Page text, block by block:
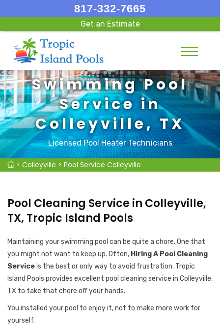
817-332-7665
Get an Estimate
Swimming Pool
Service in
Colleyville, TX
Licensed Pool Heater Technicians
> Colleyville > Pool Service Colleyville
Pool Cleaning Service in Colleyville,
TX, Tropic Island Pools
Maintaining your swimming pool can be quite a chore. One that
you might not want to keep up. Often, Hiring A Pool Cleaning
Serviceis the best or only way to avoid frustration. Tropic
Island Pools provides excellent pool cleaning service in Colleyville,
TX to take that chore off your hands.
You installed your pool to enjoy it, not to make more work for
yourself.